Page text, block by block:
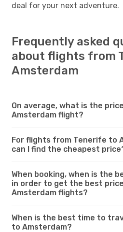
deal for your next adventure.
Frequently asked
about flights from
Amsterdam
On average, what is the
Amsterdam flight?
For flights from Tenerife to
can I find the cheapest
When booking, when is the
in order to get the best
Amsterdam flights?
When is the best time to
to Amsterdam?